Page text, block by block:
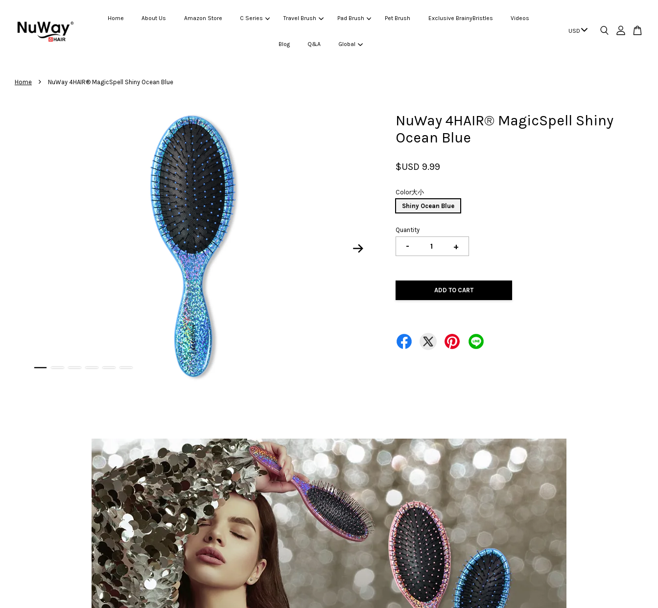
Home About Us Amazon Store C Series Travel Brush Pad Brush Pet Brush Exclusive BrainyBristles Videos
Blog Q&A Global
Home › NuWay 4HAIR® MagicSpell Shiny Ocean Blue
NuWay 4HAIR® MagicSpell Shiny
Ocean Blue
$USD 9.99
Color大小
Shiny Ocean Blue
Quantity
- +
ADD TO CART